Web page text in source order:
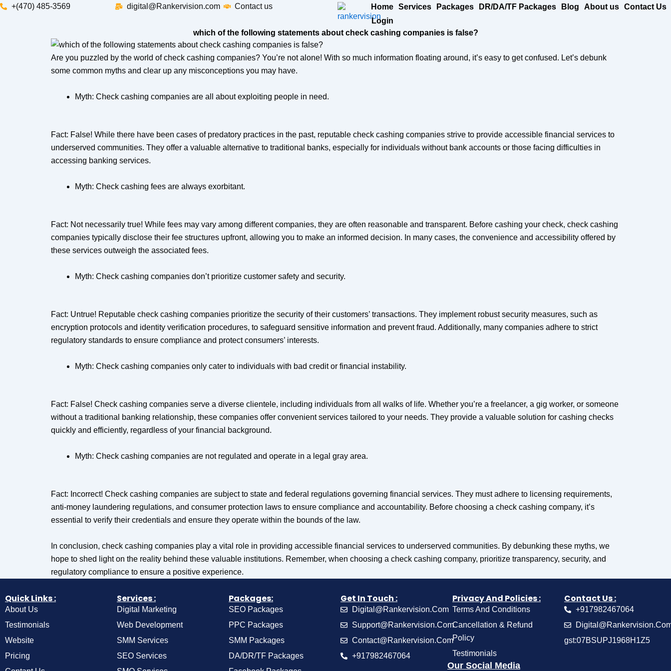
Skip+(470) 485-3569‬ digital@Rankervision.com Contact us Home Services Packages DR/DA/TF Packages Blog About us Contact Us
Login
which of the following statements about check cashing companies is false?
Are you puzzled by the world of check cashing companies? You’re not alone! With so much information floating around, it’s easy to get confused. Let’s debunk
some common myths and clear up any misconceptions you may have.
Myth: Check cashing companies are all about exploiting people in need.
Fact: False! While there have been cases of predatory practices in the past, reputable check cashing companies strive to provide accessible financial services to
underserved communities. They offer a valuable alternative to traditional banks, especially for individuals without bank accounts or those facing difficulties in
accessing banking services.
Myth: Check cashing fees are always exorbitant.
Fact: Not necessarily true! While fees may vary among different companies, they are often reasonable and transparent. Before cashing your check, check cashing
companies typically disclose their fee structures upfront, allowing you to make an informed decision. In many cases, the convenience and accessibility offered by
these services outweigh the associated fees.
Myth: Check cashing companies don’t prioritize customer safety and security.
Fact: Untrue! Reputable check cashing companies prioritize the security of their customers’ transactions. They implement robust security measures, such as
encryption protocols and identity verification procedures, to safeguard sensitive information and prevent fraud. Additionally, many companies adhere to strict
regulatory standards to ensure compliance and protect consumers’ interests.
Myth: Check cashing companies only cater to individuals with bad credit or financial instability.
Fact: False! Check cashing companies serve a diverse clientele, including individuals from all walks of life. Whether you’re a freelancer, a gig worker, or someone
without a traditional banking relationship, these companies offer convenient services tailored to your needs. They provide a valuable solution for cashing checks
quickly and efficiently, regardless of your financial background.
Myth: Check cashing companies are not regulated and operate in a legal gray area.
Fact: Incorrect! Check cashing companies are subject to state and federal regulations governing financial services. They must adhere to licensing requirements,
anti-money laundering regulations, and consumer protection laws to ensure compliance and accountability. Before choosing a check cashing company, it’s
essential to verify their credentials and ensure they operate within the bounds of the law.
In conclusion, check cashing companies play a vital role in providing accessible financial services to underserved communities. By debunking these myths, we
hope to shed light on the reality behind these valuable institutions. Remember, when choosing a check cashing company, prioritize transparency, security, and
regulatory compliance to ensure a positive experience.
Quick Links :
About Us
Testimonials
Website
Pricing
Services :
Digital Marketing
Web Development
SMM Services
SEO Services
Packages:
SEO Packages
PPC Packages
SMM Packages
DA/DR/TF Packages
Get In Touch :
Digital@Rankervision.Com
Support@Rankervision.Com
Contact@Rankervision.Com
+917982467064
Privacy And Policies :
Terms And Conditions
Cancellation & Refund
Policy
Testimonials
Our Social Media
Contact Us :
+917982467064
gst:07BSUPJ1968H1Z5